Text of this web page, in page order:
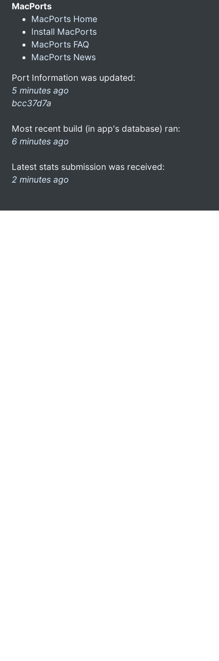
MacPorts
MacPorts Home
Install MacPorts
MacPorts FAQ
MacPorts News
Port Information was updated:
5 minutes ago
bcc37d7a
Most recent build (in app's database) ran:
6 minutes ago
Latest stats submission was received:
2 minutes ago